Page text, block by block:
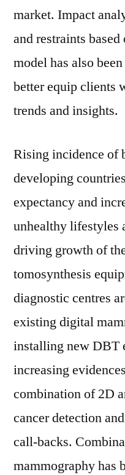
market. Impact
and restraints
model has also
better equip clients
trends and insights.
Rising incidence of
developing
expectancy and
unhealthy lifestyles
driving growth of
tomosynthesis
diagnostic centres
existing digital
installing new DBT
increasing
combination of 2D
cancer detection
call-backs.
mammography has